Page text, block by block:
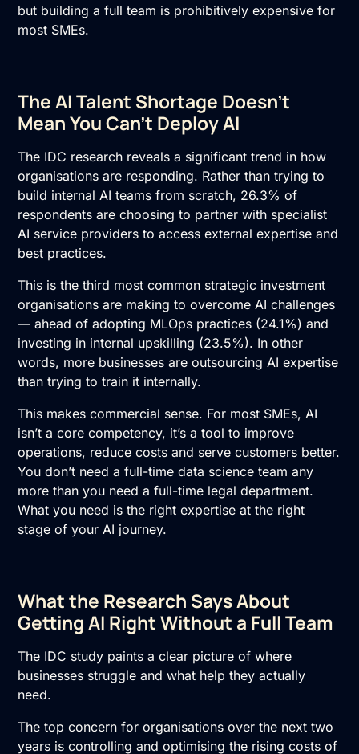
but building a full team is prohibitively expensive for
most SMEs.
The AI Talent Shortage Doesn’t
Mean You Can’t Deploy AI
The IDC research reveals a significant trend in how
organisations are responding. Rather than trying to
build internal AI teams from scratch, 26.3% of
respondents are choosing to partner with specialist
AI service providers to access external expertise and
best practices.
This is the third most common strategic investment
organisations are making to overcome AI challenges
— ahead of adopting MLOps practices (24.1%) and
investing in internal upskilling (23.5%). In other
words, more businesses are outsourcing AI expertise
than trying to train it internally.
This makes commercial sense. For most SMEs, AI
isn’t a core competency, it’s a tool to improve
operations, reduce costs and serve customers better.
You don’t need a full-time data science team any
more than you need a full-time legal department.
What you need is the right expertise at the right
stage of your AI journey.
What the Research Says About
Getting AI Right Without a Full Team
The IDC study paints a clear picture of where
businesses struggle and what help they actually
need.
The top concern for organisations over the next two
years is controlling and optimising the risingcosts of